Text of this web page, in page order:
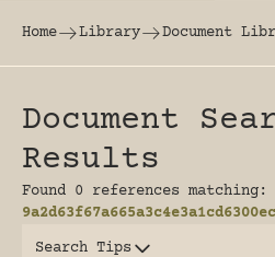
The world's largest
Home Library Document
Document
Results
Found 0 references matching:
Search Tips